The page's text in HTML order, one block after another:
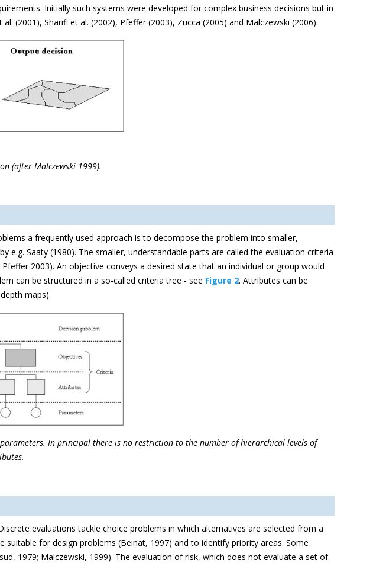
Initially such systems were developed for complex business decisions but in
(2001), Sharifi et al. (2002), Pfeffer (2003), Zucca (2005) and Malczewski (2006).
(after Malczewski 1999).
a frequently used approach is to decompose the problem into smaller,
e.g. Saaty (1980). The smaller, understandable parts are called the evaluation criteria
2003). An objective conveys a desired state that an individual or group would
can be structured in a so-called criteria tree - see Figure 2. Attributes can be
maps).
In principal there is no restriction to the number of hierarchical levels of
evaluations tackle choice problems in which alternatives are selected from a
for design problems (Beinat, 1997) and to identify priority areas. Some
1979; Malczewski, 1999). The evaluation of risk, which does not evaluate a set of